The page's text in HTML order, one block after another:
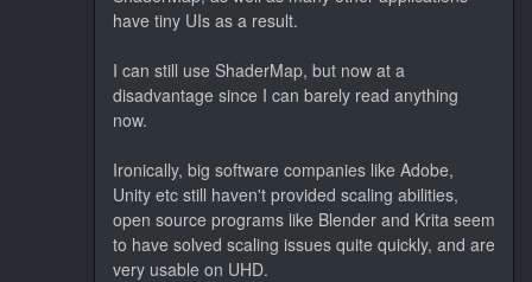
have tiny UIs as a result.
I can still use ShaderMap, but now at a
disadvantage since I can barely read anything
now.
Ironically, big software companies like Adobe,
Unity etc still haven't provided scaling abilities,
open source programs like Blender and Krita seem
to have solved scaling issues quite quickly, and are
very usable on UHD.